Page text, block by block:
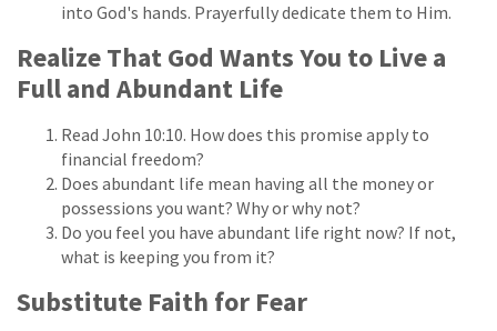
into God's hands. Prayerfully dedicate them to Him.
Realize That God Wants You to Live a
Full and Abundant Life
Read John 10:10. How does this promise apply to
financial freedom?
Does abundant life mean having all the money or
possessions you want? Why or why not?
Do you feel you have abundant life right now? If not,
what is keeping you from it?
Substitute Faith for Fear